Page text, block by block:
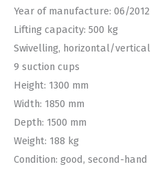
Year of manufacture: 06/2012
Lifting capacity: 500 kg
Swivelling, horizontal/vertical
9 suction cups
Height: 1300 mm
Width: 1850 mm
Depth: 1500 mm
Weight: 188 kg
Condition: good, second-hand